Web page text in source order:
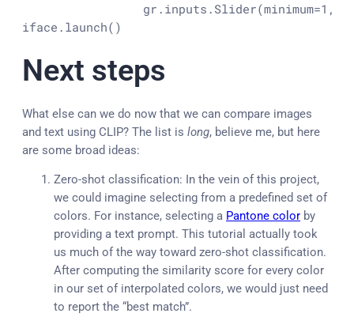
gr.inputs.Slider(minimum=1,
iface.launch()
Next steps
What else can we do now that we can compare images
and text using CLIP? The list is long, believe me, but here
are some broad ideas:
Zero-shot classification: In the vein of this project,
we could imagine selecting from a predefined set of
colors. For instance, selecting a Pantone color by
providing a text prompt. This tutorial actually took
us much of the way toward zero-shot classification.
After computing the similarity score for every color
in our set of interpolated colors, we would just need
to report the “best match”.